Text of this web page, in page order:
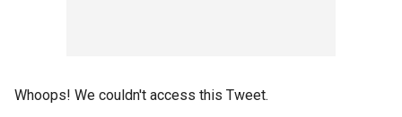
Whoops! We couldn't access this Tweet.